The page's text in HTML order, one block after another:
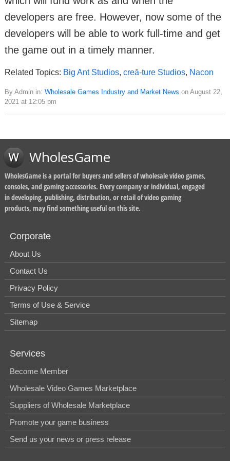
developers are free. However, now some of the
developers will be able to work full-time and get
the game out in a timely manner.
Related Topics: Big Ant Studios, creā-ture Studios, Nacon
By Admin in: Wholesale Games Industry and Market News on August 22,
2021 at 12:05 pm
WholesGame
WholesGame is a portal for buyers and sellers of wholesale video games,
consoles, and gaming accessories. Every company or individual, engaged
in developing, publishing, distribution, or retail of video gaming
products, may find something useful on this site.
Corporate
About Us
Contact Us
Privacy Policy
Terms of Use & Service
Sitemap
Services
Become Member
Wholesale Video Games Marketplace
Suppliers of Wholesale Marketplace
Promote your game business
Send us your news or press release